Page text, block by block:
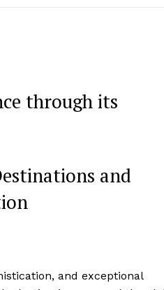
through ​its
and
and exceptional